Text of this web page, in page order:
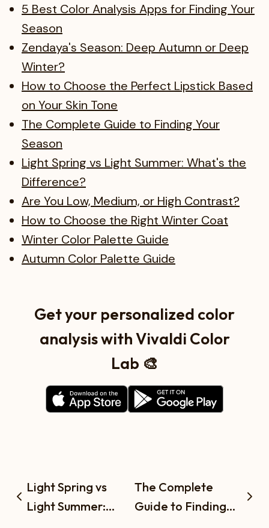
5 Best Color Analysis Apps for Finding Your
Season
Zendaya's Season: Deep Autumn or Deep
Winter?
How to Choose the Perfect Lipstick Based
on Your Skin Tone
The Complete Guide to Finding Your
Season
Light Spring vs Light Summer: What's the
Difference?
Are You Low, Medium, or High Contrast?
How to Choose the Right Winter Coat
Winter Color Palette Guide
Autumn Color Palette Guide
Get your personalized color
analysis with Vivaldi Color
Lab 🎨
Light Spring vs
Light Summer:
The Complete
Guide to Finding